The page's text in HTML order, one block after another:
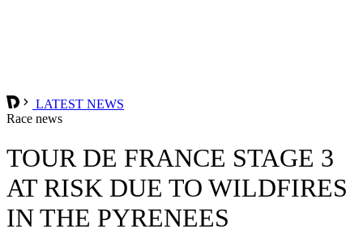
LATEST NEWS
Race news
TOUR DE FRANCE STAGE 3
AT RISK DUE TO WILDFIRES
IN THE PYRENEES